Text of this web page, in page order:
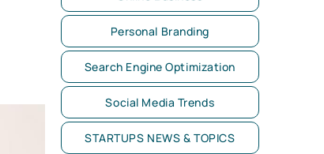
Personal Branding
Search Engine Optimization
Social Media Trends
STARTUPS NEWS & TOPICS